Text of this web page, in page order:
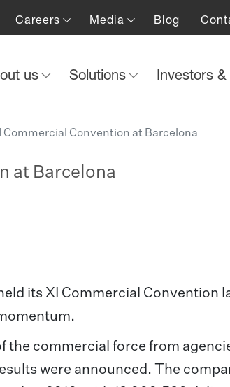
Careers Media Blog
us Solutions Investors
Commercial Convention at Barcelona
at Barcelona
its XI Commercial Convention
the commercial force from
were announced. The